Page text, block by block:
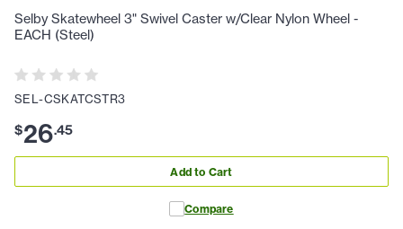
Selby Skatewheel 3" Swivel Caster w/Clear Nylon Wheel -
EACH (Steel)
SEL-CSKATCSTR3
$26.45
Add to Cart
Compare